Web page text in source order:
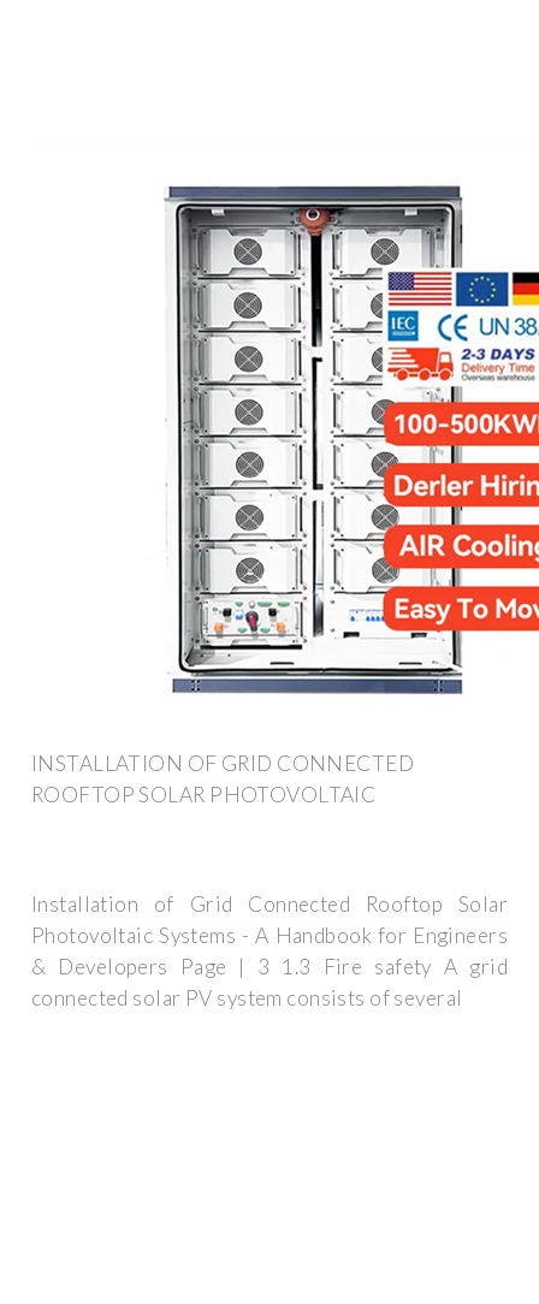
INSTALLATION OF GRID CONNECTED
ROOFTOP SOLAR PHOTOVOLTAIC
Installation of Grid Connected Rooftop Solar
Photovoltaic Systems - A Handbook for Engineers
& Developers Page | 3 1.3 Fire safety A grid
connected solar PV system consists of several